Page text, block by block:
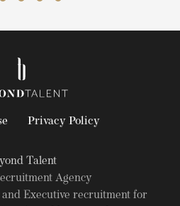
Privacy Policy
Talent
Agency
Executive recruitment for